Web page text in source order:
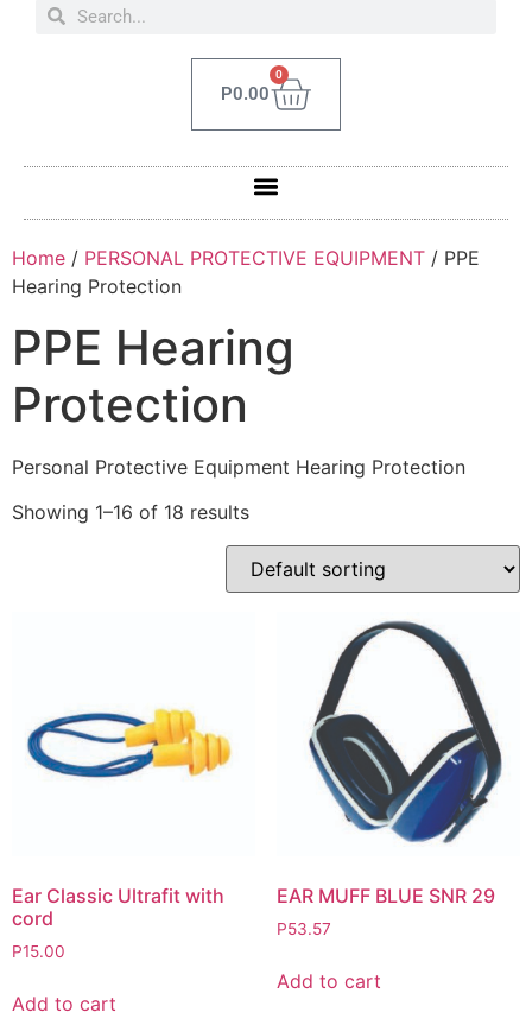
P0.00
0
Home / PERSONAL PROTECTIVE EQUIPMENT / PPE
Hearing Protection
PPE Hearing
Protection
Personal Protective Equipment Hearing Protection
Showing 1–16 of 18 results
Ear Classic Ultrafit with
cord
P15.00
Add to cart
EAR MUFF BLUE SNR 29
P53.57
Add to cart